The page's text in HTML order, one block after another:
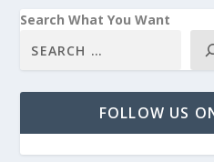
Search What You Want
FOLLOW US